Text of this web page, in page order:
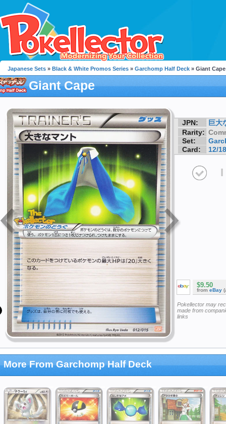
Japanese Sets » Black & White Promos Series » Garchomp Half Deck » Giant Cape
Giant Cape
JPN:
巨大
Rarity:
Set:
Card:
12/18
I
$9.50
from eBay
Pokellector may
made from
links
More From Garchomp Half Deck